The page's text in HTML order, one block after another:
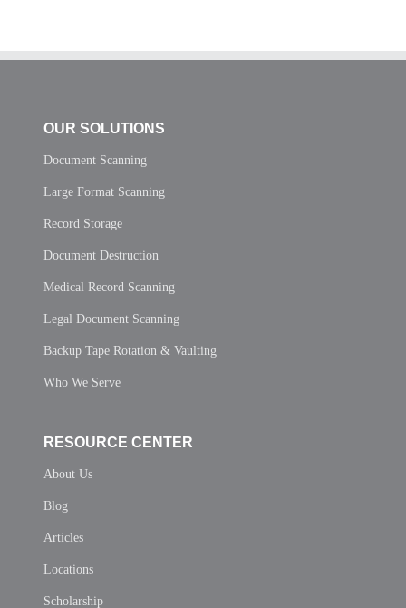
OUR SOLUTIONS
Document Scanning
Large Format Scanning
Record Storage
Document Destruction
Medical Record Scanning
Legal Document Scanning
Backup Tape Rotation & Vaulting
Who We Serve
RESOURCE CENTER
About Us
Blog
Articles
Locations
Scholarship